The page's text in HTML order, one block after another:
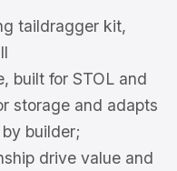
taildragger kit,
built for STOL and
storage and adapts
builder;
drive value and